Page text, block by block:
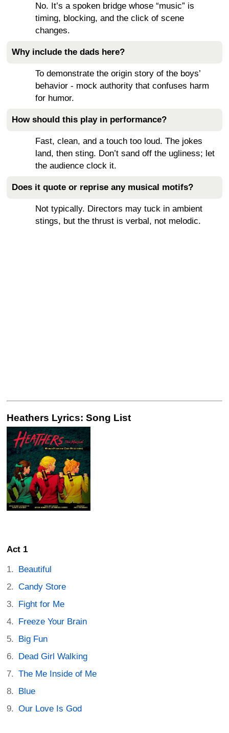
No. It’s a spoken bridge whose “music” is
timing, blocking, and the click of scene
changes.
Why include the dads here?
To demonstrate the origin story of the boys’
behavior - mock authority that confuses harm
for humor.
How should this play in performance?
Fast, clean, and a touch too loud. The jokes
land, then sting. Don’t sand off the ugliness; let
the audience clock it.
Does it quote or reprise any musical motifs?
Not typically. Directors may tuck in ambient
stings, but the thrust is verbal, not melodic.
Heathers Lyrics: Song List
Act 1
Beautiful
Candy Store
Fight for Me
Freeze Your Brain
Big Fun
Dead Girl Walking
The Me Inside of Me
Blue
Our Love Is God